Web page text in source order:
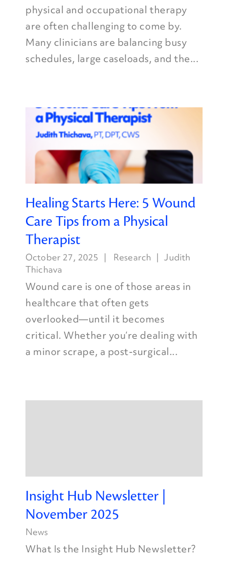
physical and occupational therapy
are often challenging to come by.
Many clinicians are balancing busy
schedules, large caseloads, and the...
Healing Starts Here: 5 Wound
Care Tips from a Physical
Therapist
October 27, 2025 Research
Judith
Thichava
Wound care is one of those areas in
healthcare that often gets
overlooked—until it becomes
critical. Whether you’re dealing with
a minor scrape, a post-surgical...
Insight Hub Newsletter |
November 2025
News
What Is the Insight Hub Newsletter?